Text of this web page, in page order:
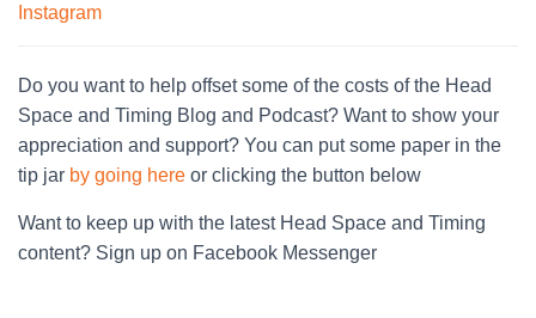
Instagram
Do you want to help offset some of the costs of the Head
Space and Timing Blog and Podcast? Want to show your
appreciation and support? You can put some paper in the
tip jar by going here or clicking the button below
Want to keep up with the latest Head Space and Timing
content? Sign up on Facebook Messenger